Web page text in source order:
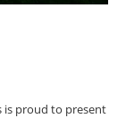
is proud to present